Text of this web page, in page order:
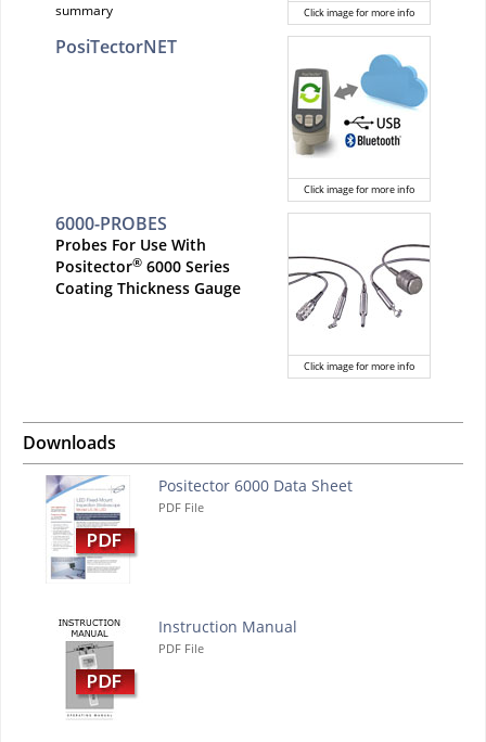
Click image for more info
summary
Click image for more info
PosiTectorNET
Click image for more info
6000-PROBES
Probes For Use With
Positector® 6000 Series
Coating Thickness Gauge
Downloads
Positector 6000 Data Sheet
PDF File
Instruction Manual
PDF File